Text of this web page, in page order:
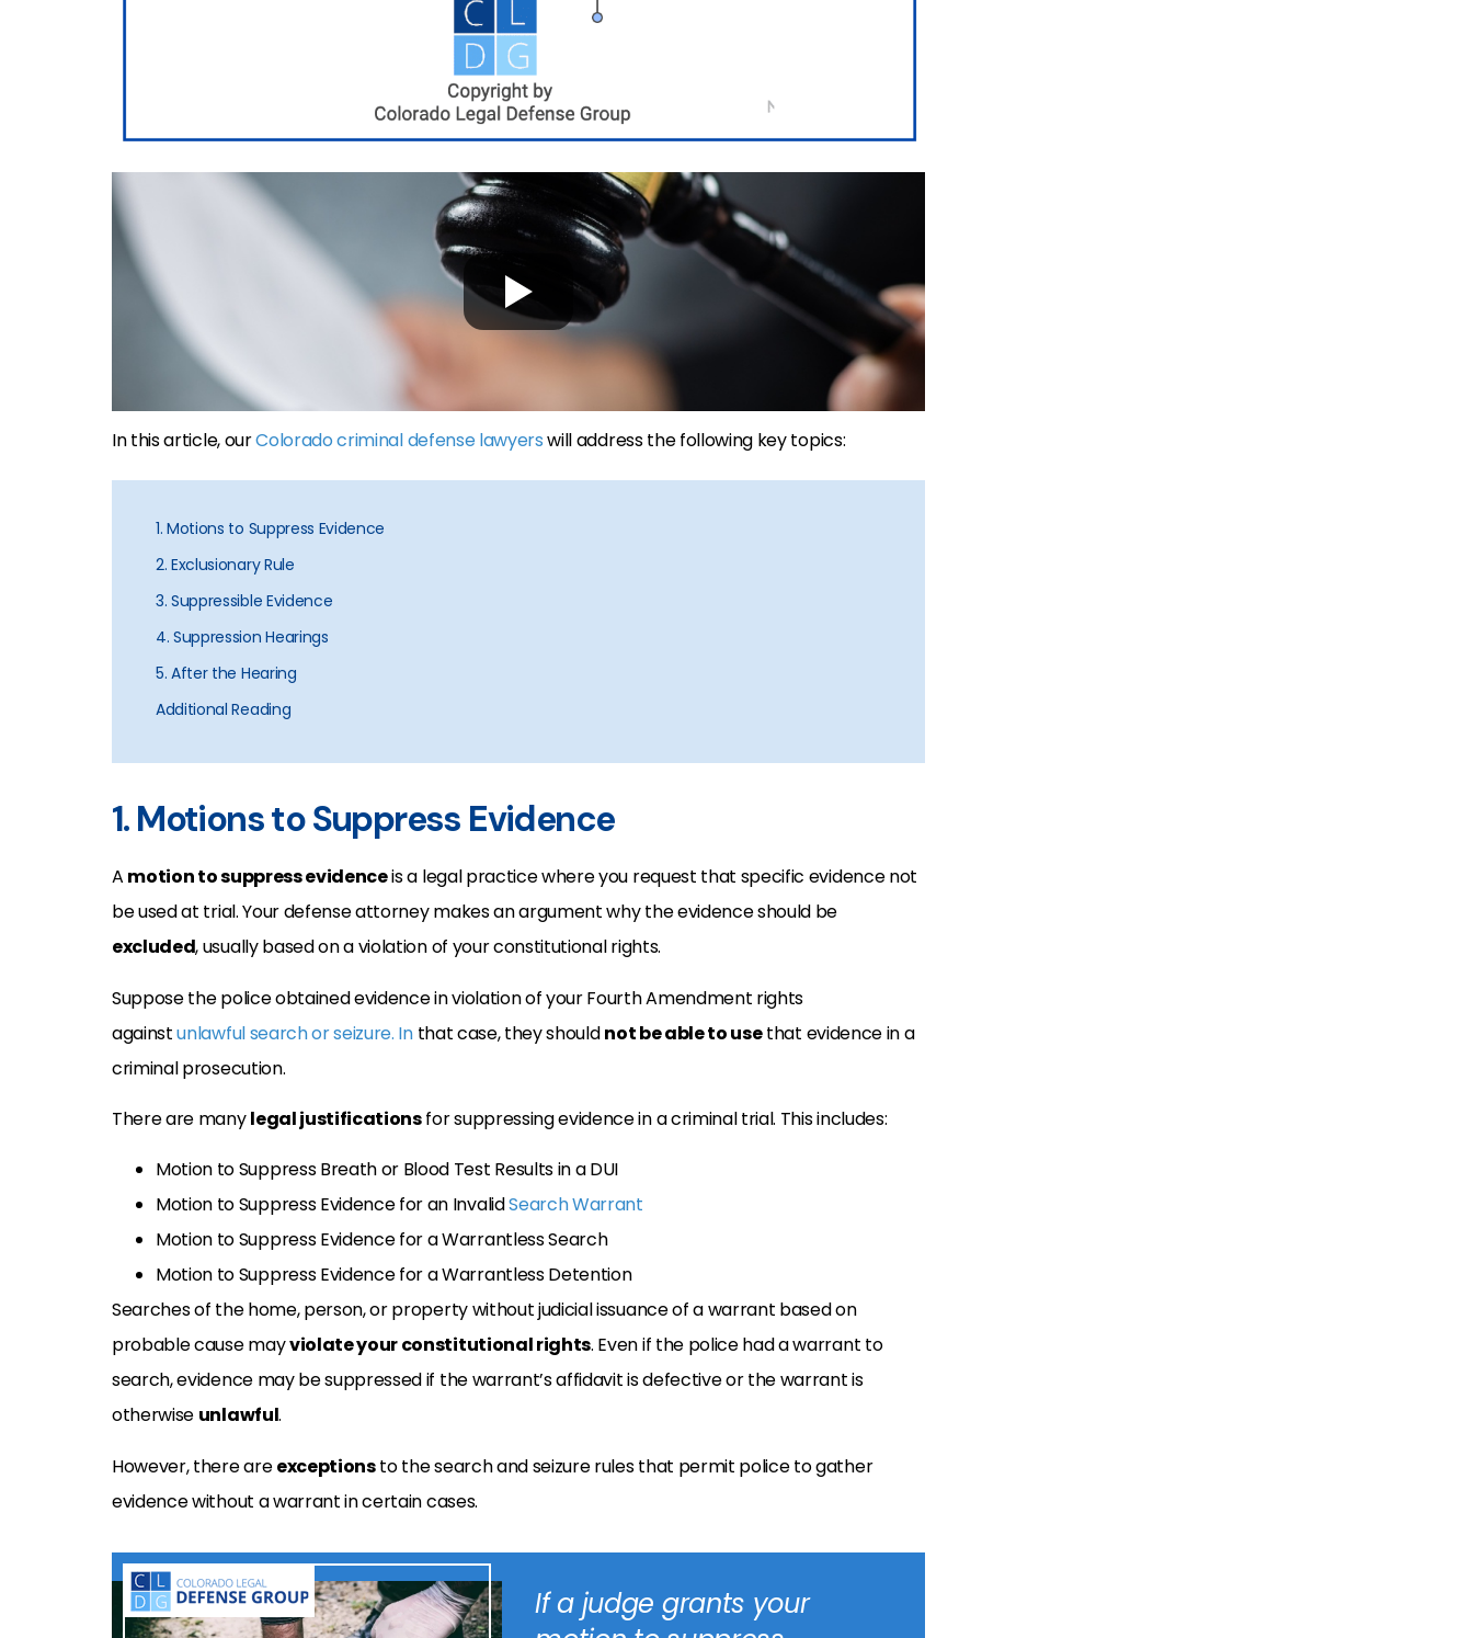
In this article, ourColorado criminal defense lawyerswill address the following key topics:
1. Motions to Suppress Evidence
2. Exclusionary Rule
3. Suppressible Evidence
4. Suppression Hearings
5. After the Hearing
Additional Reading
1. Motions to Suppress Evidence
A motion to suppress evidenceis a legal practice where you request that specific evidence not
be used at trial. Your defense attorney makes an argument why the evidence should be
excluded, usually based on a violation of your constitutional rights.
Suppose the police obtained evidence in violation of your Fourth Amendment rights
againstunlawful search or seizure. Inthat case,they shouldnot be able to usethat evidence in a
criminal prosecution.
There are manylegal justificationsfor suppressing evidence in a criminal trial. This includes:
Motion to Suppress Breath or Blood Test Results in a DUI
Motion to Suppress Evidence for an InvalidSearch Warrant
Motion to Suppress Evidence for a Warrantless Search
Motion to Suppress Evidence for a Warrantless Detention
Searches of the home, person, or property without judicial issuance of a warrant based on
probable cause mayviolateyour constitutional rights. Even if the police had a warrant to
search,evidence may be suppressed if the warrant’s affidavit is defective or the warrant is
otherwise unlawful.
However, there areexceptionsto the search and seizure rules that permit police to gather
evidence without a warrant in certaincases.
If a judge grants your